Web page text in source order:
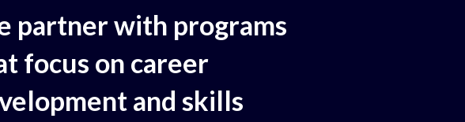
partner with programs
focus on career
and skills